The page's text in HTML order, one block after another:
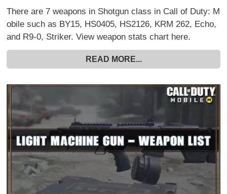
There are 7 weapons in Shotgun class in Call of Duty: M
obile such as BY15, HS0405, HS2126, KRM 262, Echo,
and R9-0, Striker. View weapon stats chart here.
READ MORE...